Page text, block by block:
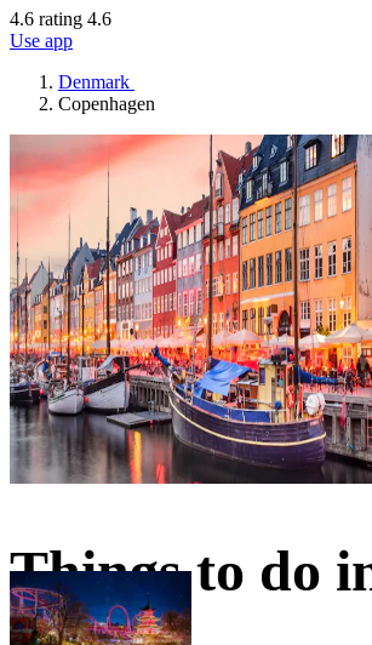
4.6 rating 4.6
Use app
Denmark
Copenhagen
Things to do